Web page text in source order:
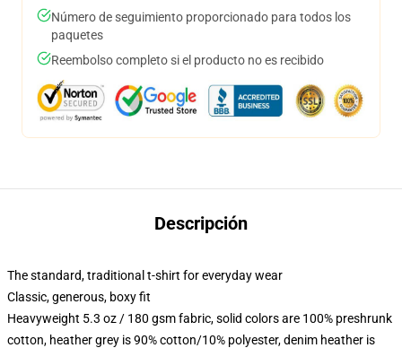
Número de seguimiento proporcionado para todos los
paquetes
Reembolso completo si el producto no es recibido
Descripción
The standard, traditional t-shirt for everyday wear
Classic, generous, boxy fit
Heavyweight 5.3 oz / 180 gsm fabric, solid colors are 100% preshrunk
cotton, heather grey is 90% cotton/10% polyester, denim heather is